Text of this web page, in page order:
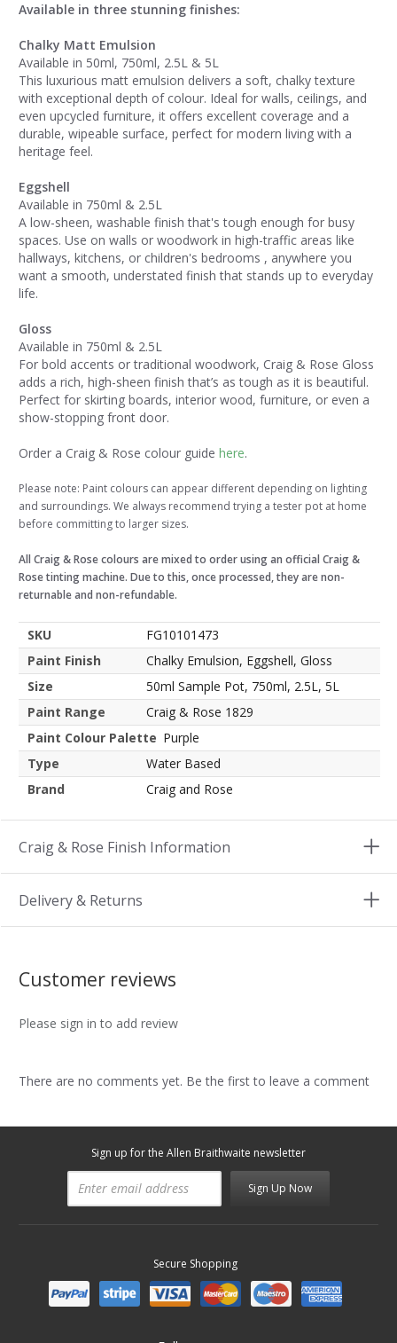
Available in three stunning finishes:
Chalky Matt Emulsion
Available in 50ml, 750ml, 2.5L & 5L
This luxurious matt emulsion delivers a soft, chalky texture
with exceptional depth of colour. Ideal for walls, ceilings, and
even upcycled furniture, it offers excellent coverage and a
durable, wipeable surface, perfect for modern living with a
heritage feel.
Eggshell
Available in 750ml & 2.5L
A low-sheen, washable finish that's tough enough for busy
spaces. Use on walls or woodwork in high-traffic areas like
hallways, kitchens, or children's bedrooms , anywhere you
want a smooth, understated finish that stands up to everyday
life.
Gloss
Available in 750ml & 2.5L
For bold accents or traditional woodwork, Craig & Rose Gloss
adds a rich, high-sheen finish that’s as tough as it is beautiful.
Perfect for skirting boards, interior wood, furniture, or even a
show-stopping front door.
Order a Craig & Rose colour guide here.
Please note: Paint colours can appear different depending on lighting
and surroundings. We always recommend trying a tester pot at home
before committing to larger sizes.
All Craig & Rose colours are mixed to order using an official Craig &
Rose tinting machine. Due to this, once processed, they are non-
returnable and non-refundable.
SKU
FG10101473
Paint Finish
Chalky Emulsion, Eggshell, Gloss
Size
50ml Sample Pot, 750ml, 2.5L, 5L
Paint Range
Craig & Rose 1829
Paint Colour Palette Purple
Type
Water Based
Brand
Craig and Rose
Craig & Rose Finish Information
Delivery & Returns
Customer reviews
Please sign in to add review
There are no comments yet. Be the first to leave a comment
Sign up for the Allen Braithwaite newsletter
Sign Up Now
Secure Shopping